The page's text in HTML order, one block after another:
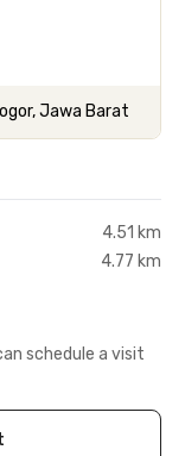
Jawa Barat
4.51 km
4.77 km
schedule a visit